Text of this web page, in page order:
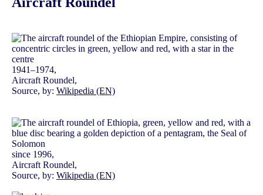
1941–1974,
Aircraft Roundel,
Source, by: Wikipedia (EN)
since 1996,
Aircraft Roundel,
Source, by: Wikipedia (EN)